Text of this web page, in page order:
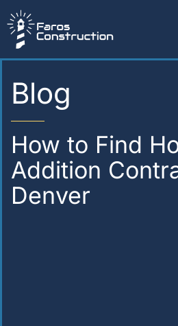
to
content
Blog
How to Find
Addition
Denver